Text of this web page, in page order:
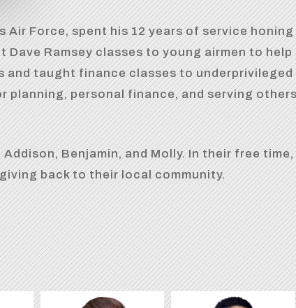
Force, spent his 12 years of service
Ramsey classes to young airmen to
taught finance classes to
planning, personal finance, and serving
Benjamin, and Molly. In their free
back to their local community.